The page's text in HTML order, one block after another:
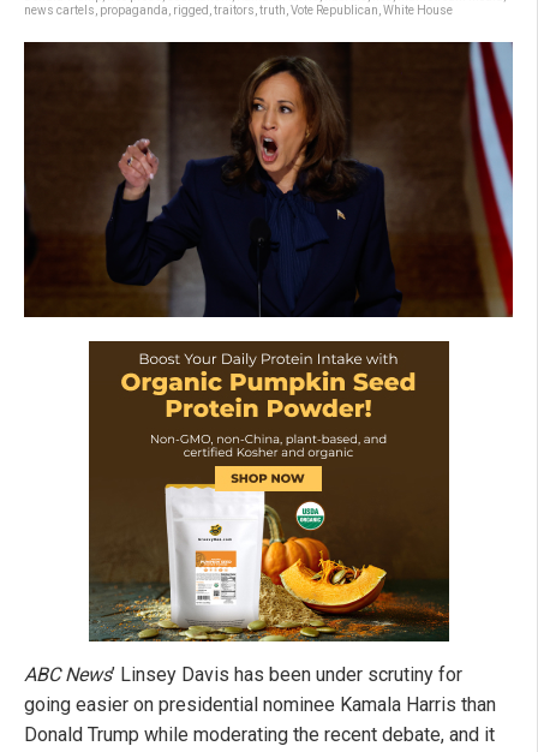
news cartels propaganda rigged traitors truth Vote Republican White House
ABC News’ Linsey Davis has been under scrutiny for
going easier on presidential nominee Kamala Harris than
Donald Trump while moderating the recent debate, and it